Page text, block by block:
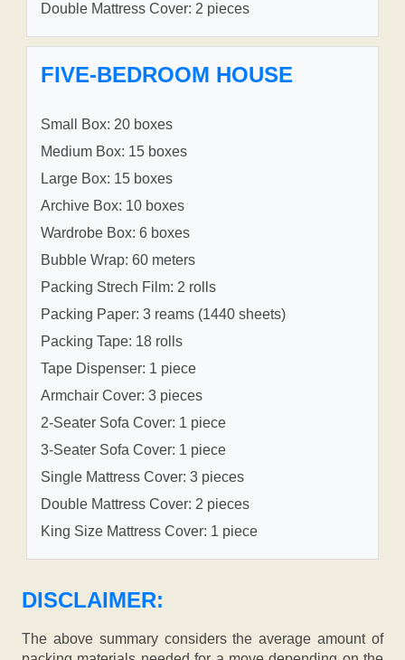
Double Mattress Cover: 2 pieces
FIVE-BEDROOM HOUSE
Small Box: 20 boxes
Medium Box: 15 boxes
Large Box: 15 boxes
Archive Box: 10 boxes
Wardrobe Box: 6 boxes
Bubble Wrap: 60 meters
Packing Strech Film: 2 rolls
Packing Paper: 3 reams (1440 sheets)
Packing Tape: 18 rolls
Tape Dispenser: 1 piece
Armchair Cover: 3 pieces
2-Seater Sofa Cover: 1 piece
3-Seater Sofa Cover: 1 piece
Single Mattress Cover: 3 pieces
Double Mattress Cover: 2 pieces
King Size Mattress Cover: 1 piece
DISCLAIMER:
The above summary considers the average amount of